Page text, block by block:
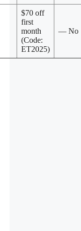
$70 off
first
month
(Code:
ET2025)
— No